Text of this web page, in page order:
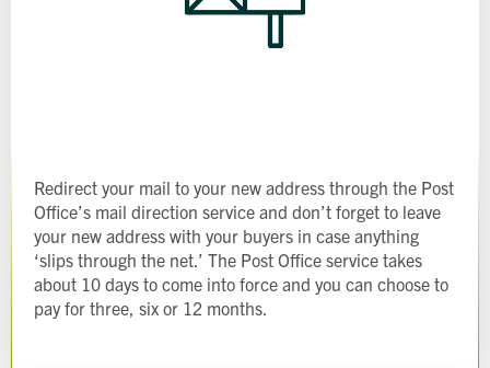
Redirect your mail to your new address through the Post
Office’s mail direction service and don’t forget to leave
your new address with your buyers in case anything
‘slips through the net.’ The Post Office service takes
about 10 days to come into force and you can choose to
pay for three, six or 12 months.
Download magazine
To view the magazine pleaseclick here, but
want us to get in touch - please supply your
email below:
Request magazine
Please complete your details below and we'll
get a magazine out to you in the post:
Last name